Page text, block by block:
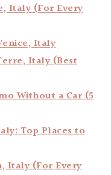
Italy (For Every
Italy
Italy (Best
Without a Car (5
Top Places to
Italy (For Every